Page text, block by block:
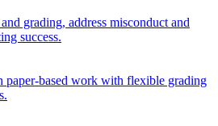
grading, address misconduct and
success.
paper-based work with flexible grading